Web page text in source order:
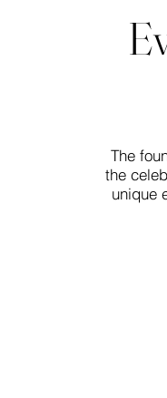
The
the
unique